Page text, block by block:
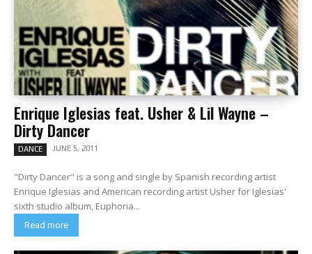
Enrique Iglesias feat. Usher & Lil Wayne –
Dirty Dancer
DANCE JUNE 5, 2011
"Dirty Dancer" is a song and single by Spanish recording artist
Enrique Iglesias and American recording artist Usher for Iglesias'
sixth studio album, Euphoria...
Read more